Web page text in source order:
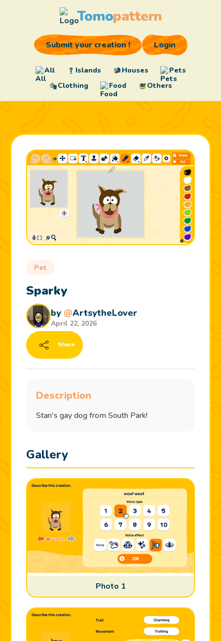
Tomopattern
All Islands Houses
Pets
Clothing
Food Others
Submit your creation ! Login
Pet
Sparky
by @ArtsytheLover
April 22, 2026
Share
Description
Stan's gay dog from South Park!
Gallery
Photo 1